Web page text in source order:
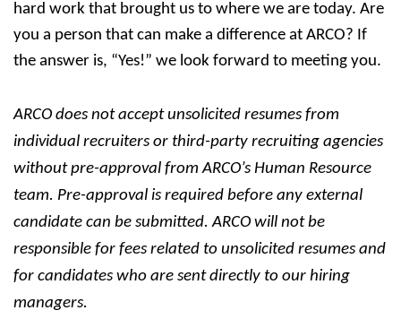
hard work that brought us to where we are today. Are
you a person that can make a difference at ARCO? If
the answer is, “Yes!” we look forward to meeting you.
ARCO does not accept unsolicited resumes from
individual recruiters or third-party recruiting agencies
without pre-approval from ARCO’s Human Resource
team. Pre-approval is required before any external
candidate can be submitted. ARCO will not be
responsible for fees related to unsolicited resumes and
for candidates who are sent directly to our hiring
managers.